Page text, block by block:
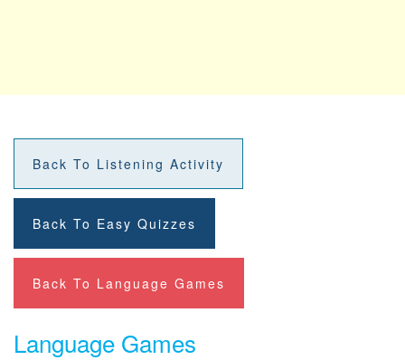
Back To Listening Activity
Back To Easy Quizzes
Back To Language Games
Language Games